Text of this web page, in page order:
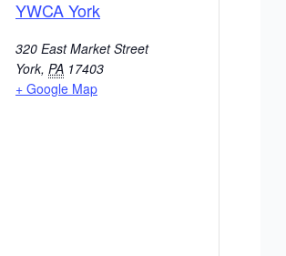
YWCA York
320 East Market Street
York, PA 17403
+ Google Map